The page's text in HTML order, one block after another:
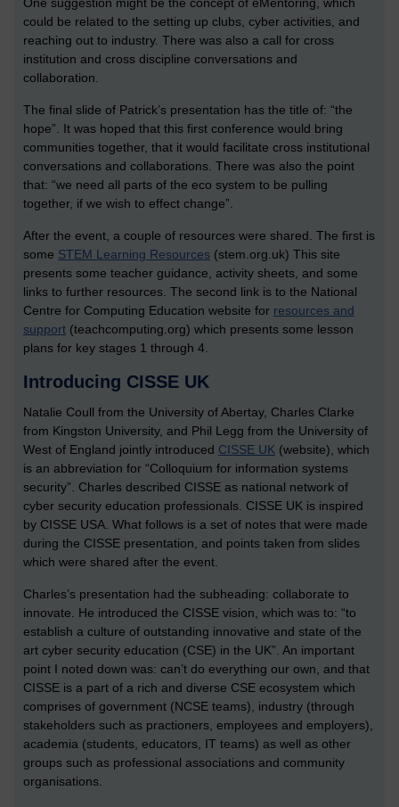
One suggestion might be the concept of eMentoring, which
could be related to the setting up clubs, cyber activities, and
reaching out to industry. There was also a call for cross
institution and cross discipline conversations and
collaboration.
The final slide of Patrick’s presentation has the title of: “the
hope”. It was hoped that this first conference would bring
communities together, that it would facilitate cross institutional
conversations and collaborations. There was also the point
that: “we need all parts of the eco system to be pulling
together, if we wish to effect change”.
After the event, a couple of resources were shared. The first is
some STEM Learning Resources (stem.org.uk) This site
presents some teacher guidance, activity sheets, and some
links to further resources. The second link is to the National
Centre for Computing Education website for resources and
support (teachcomputing.org) which presents some lesson
plans for key stages 1 through 4.
Introducing CISSE UK
Natalie Coull from the University of Abertay, Charles Clarke
from Kingston University, and Phil Legg from the University of
West of England jointly introduced CISSE UK (website), which
is an abbreviation for “Colloquium for information systems
security”. Charles described CISSE as national network of
cyber security education professionals. CISSE UK is inspired
by CISSE USA. What follows is a set of notes that were made
during the CISSE presentation, and points taken from slides
which were shared after the event.
Charles’s presentation had the subheading: collaborate to
innovate. He introduced the CISSE vision, which was to: “to
establish a culture of outstanding innovative and state of the
art cyber security education (CSE) in the UK”. An important
point I noted down was: can’t do everything our own, and that
CISSE is a part of a rich and diverse CSE ecosystem which
comprises of government (NCSE teams), industry (through
stakeholders such as practioners, employees and employers),
academia (students, educators, IT teams) as well as other
groups such as professional associations and community
organisations.